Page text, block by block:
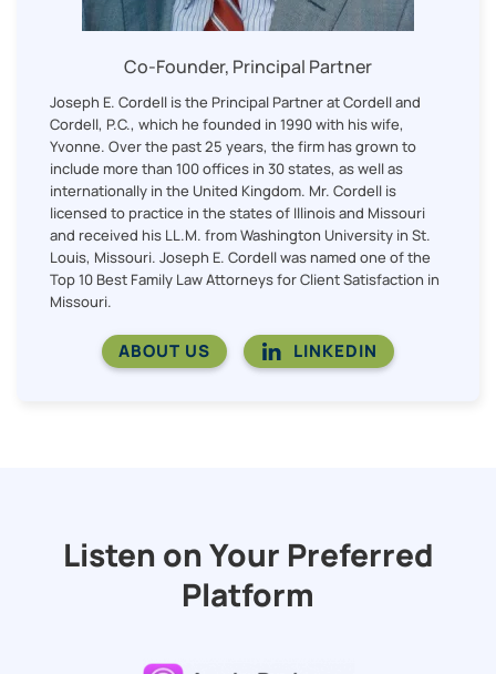
Co-Founder, Principal Partner
Joseph E. Cordell is the Principal Partner at Cordell and
Cordell, P.C., which he founded in 1990 with his wife,
Yvonne. Over the past 25 years, the firm has grown to
include more than 100 offices in 30 states, as well as
internationally in the United Kingdom. Mr. Cordell is
licensed to practice in the states of Illinois and Missouri
and received his LL.M. from Washington University in St.
Louis, Missouri. Joseph E. Cordell was named one of the
Top 10 Best Family Law Attorneys for Client Satisfaction in
Missouri.
ABOUT US LINKEDIN
Listen on Your Preferred
Platform